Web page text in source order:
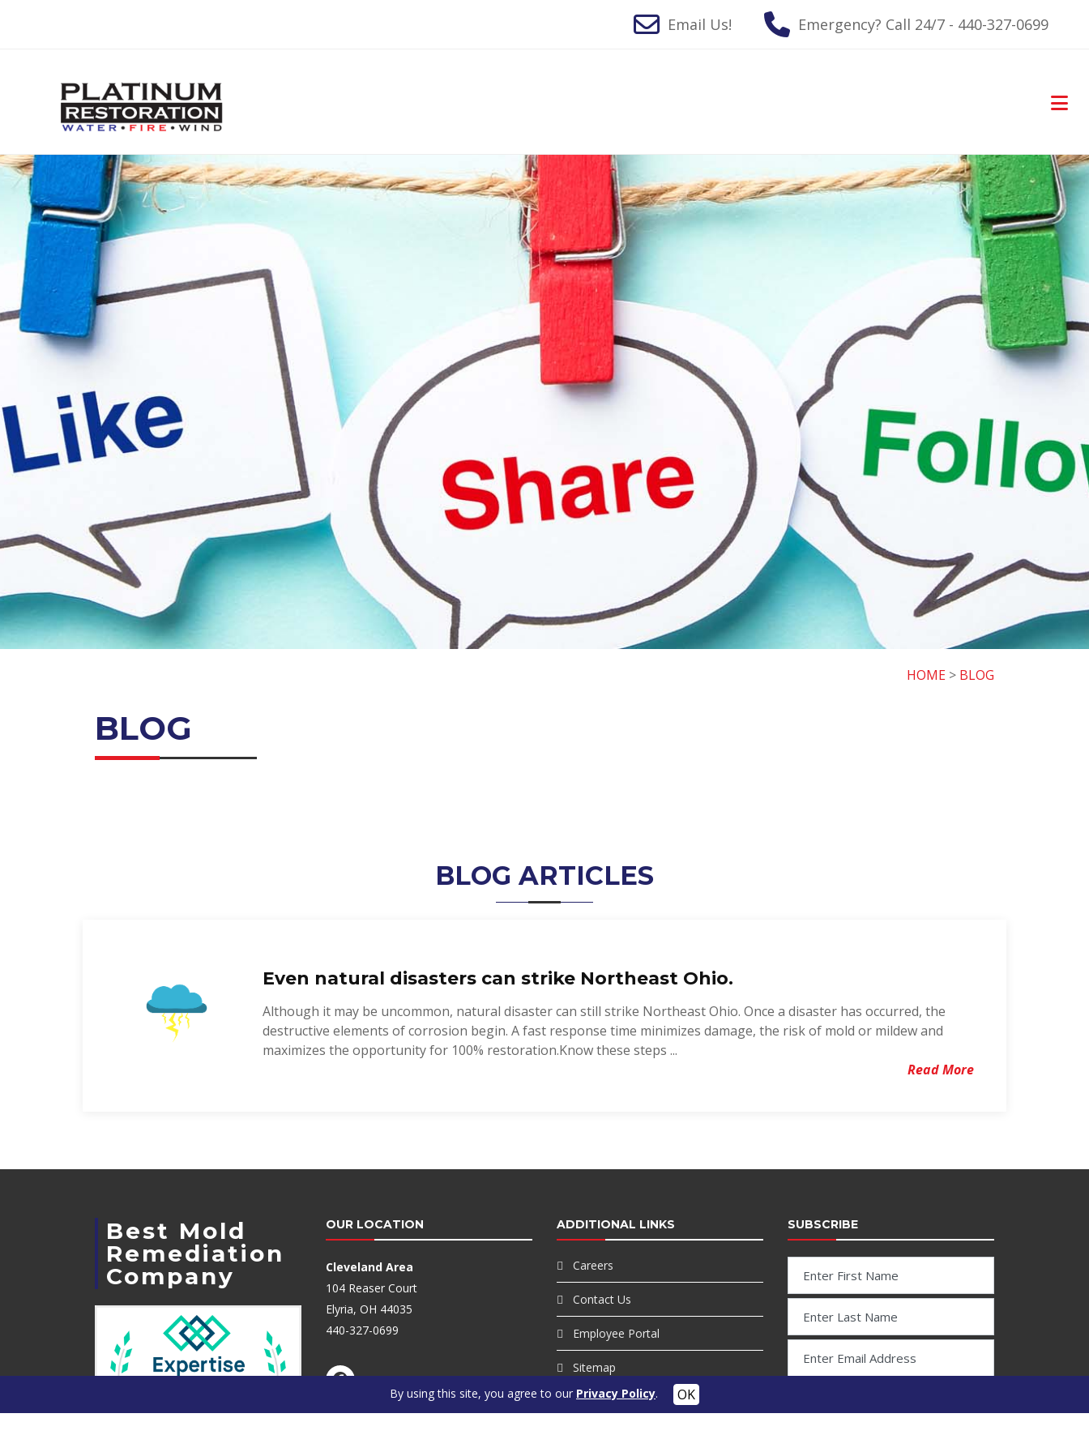
Email Us! Emergency? Call 24/7 - 440-327-0699
HOME > BLOG
BLOG
BLOG ARTICLES
Even natural disasters can strike Northeast Ohio.
Although it may be uncommon, natural disaster can still strike Northeast Ohio. Once a disaster has occurred, the
destructive elements of corrosion begin. A fast response time minimizes damage, the risk of mold or mildew and
maximizes the opportunity for 100% restoration.Know these steps ...
Read More
Best Mold
Remediation
Company
OUR LOCATION
Cleveland Area
104 Reaser Court
Elyria, OH 44035
440-327-0699
ADDITIONAL LINKS
Careers
Contact Us
Employee Portal
Sitemap
Privacy Policy
SUBSCRIBE
By using this site, you agree to our Privacy Policy.